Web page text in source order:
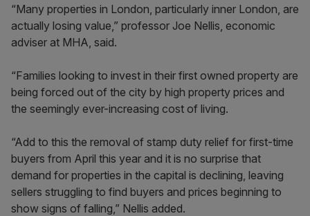
“Many properties in London, particularly inner London, are
actually losing value,” professor Joe Nellis, economic
adviser at MHA, said.
“Families looking to invest in their first owned property are
being forced out of the city by high property prices and
the seemingly ever-increasing cost of living.
“Add to this the removal of stamp duty relief for first-time
buyers from April this year and it is no surprise that
demand for properties in the capital is declining, leaving
sellers struggling to find buyers and prices beginning to
show signs of falling,” Nellis added.